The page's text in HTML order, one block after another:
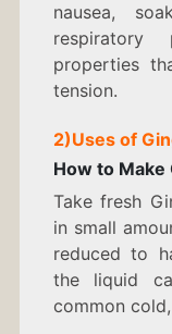
nausea,
properties
tension.
2)Uses of
How to
Take fresh
in small
reduced to
the liquid
common